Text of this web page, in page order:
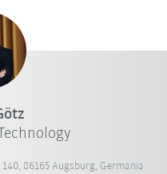
86165 Augsburg, Germania